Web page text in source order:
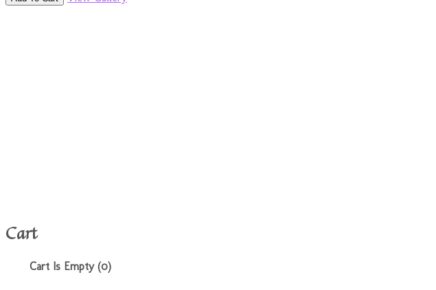
Cart
Cart Is Empty (0)